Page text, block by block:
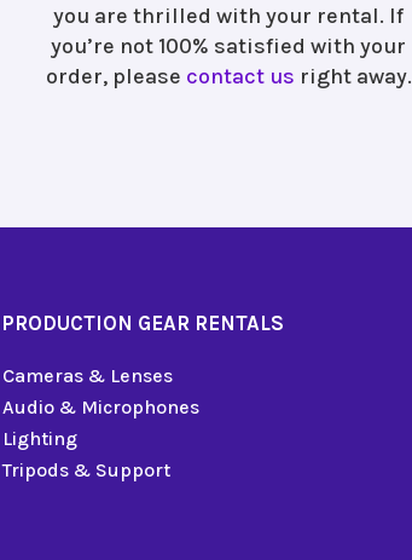
you are thrilled with your rental. If
you’re not 100% satisfied with your
order, please contact us right away.
PRODUCTION GEAR RENTALS
Cameras & Lenses
Audio & Microphones
Lighting
Tripods & Support